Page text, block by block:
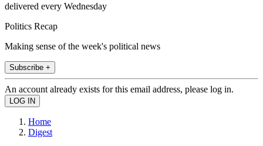
delivered every Wednesday
Politics Recap
Making sense of the week's political news
Subscribe +
An account already exists for this email address, please log in.
Home
Digest